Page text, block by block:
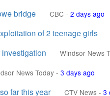
bridge CBC - 2 days ago
of 2 teenage girls
Windsor News
News Today - 3 days ago
far this year CTV News - 3